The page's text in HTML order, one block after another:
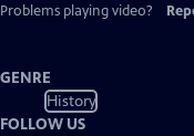
Problems playing video?
GENRE
History
FOLLOW US